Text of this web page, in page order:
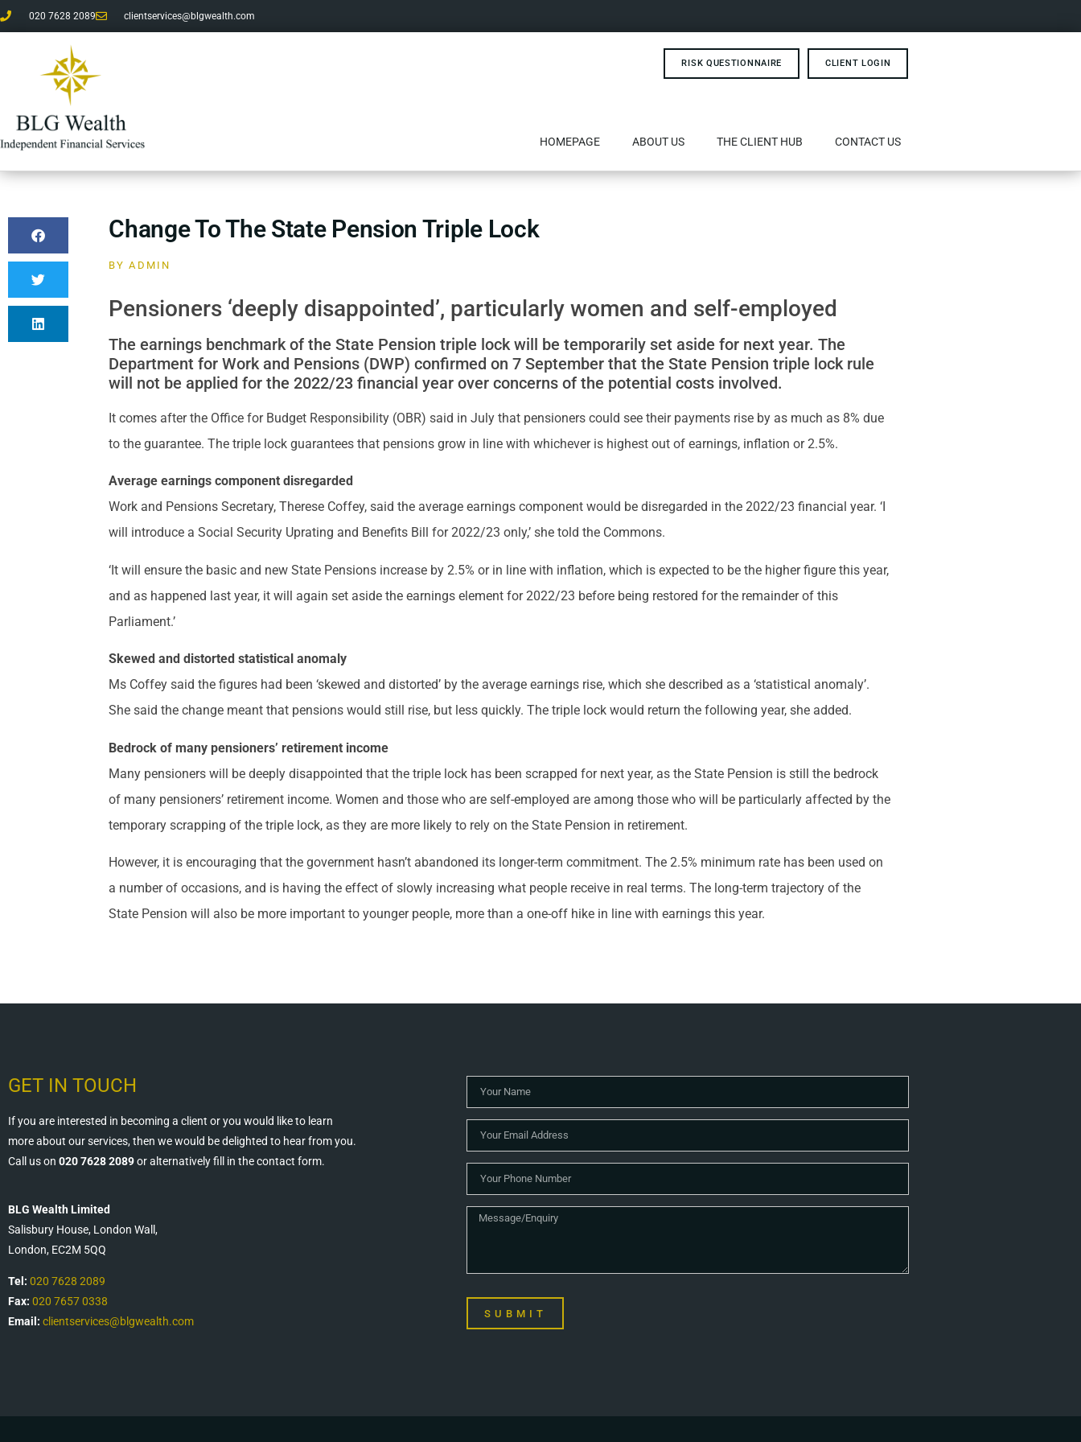
020 7628 2089 clientservices@blgwealth.com
RISK QUESTIONNAIRE CLIENT LOGIN
HOMEPAGE ABOUT US THE CLIENT HUB CONTACT US
Change To The State Pension Triple Lock
BY ADMIN
Pensioners ‘deeply disappointed’, particularly women and self-employed
The earnings benchmark of the State Pension triple lock will be temporarily set aside for next year. The
Department for Work and Pensions (DWP) confirmed on 7 September that the State Pension triple lock rule
will not be applied for the 2022/23 financial year over concerns of the potential costs involved.
It comes after the Office for Budget Responsibility (OBR) said in July that pensioners could see their payments rise by as much as 8% due
to the guarantee. The triple lock guarantees that pensions grow in line with whichever is highest out of earnings, inflation or 2.5%.
Average earnings component disregarded
Work and Pensions Secretary, Therese Coffey, said the average earnings component would be disregarded in the 2022/23 financial year. ‘I
will introduce a Social Security Uprating and Benefits Bill for 2022/23 only,’ she told the Commons.
‘It will ensure the basic and new State Pensions increase by 2.5% or in line with inflation, which is expected to be the higher figure this year,
and as happened last year, it will again set aside the earnings element for 2022/23 before being restored for the remainder of this
Parliament.’
Skewed and distorted statistical anomaly
Ms Coffey said the figures had been ‘skewed and distorted’ by the average earnings rise, which she described as a ‘statistical anomaly’.
She said the change meant that pensions would still rise, but less quickly. The triple lock would return the following year, she added.
Bedrock of many pensioners’ retirement income
Many pensioners will be deeply disappointed that the triple lock has been scrapped for next year, as the State Pension is still the bedrock
of many pensioners’ retirement income. Women and those who are self-employed are among those who will be particularly affected by the
temporary scrapping of the triple lock, as they are more likely to rely on the State Pension in retirement.
However, it is encouraging that the government hasn’t abandoned its longer-term commitment. The 2.5% minimum rate has been used on
a number of occasions, and is having the effect of slowly increasing what people receive in real terms. The long-term trajectory of the
State Pension will also be more important to younger people, more than a one-off hike in line with earnings this year.
GET IN TOUCH
If you are interested in becoming a client or you would like to learn
more about our services, then we would be delighted to hear from you.
Call us on 020 7628 2089or alternatively fill in the contact form.
BLG Wealth Limited
Salisbury House, London Wall,
London, EC2M 5QQ
Tel: 020 7628 2089
Fax: 020 7657 0338
Email: clientservices@blgwealth.com
SUBMIT